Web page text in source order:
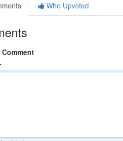
Who Upvoted